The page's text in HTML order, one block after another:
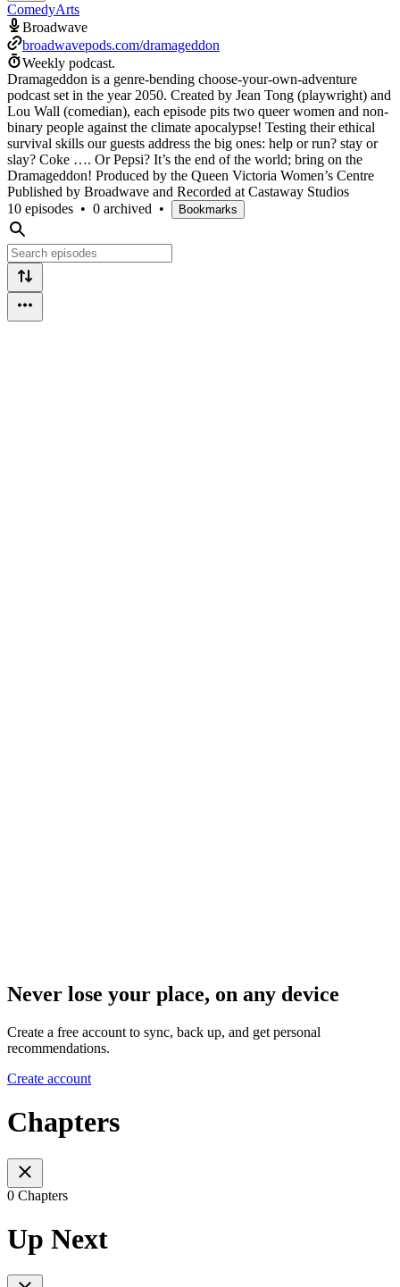
ComedyArts
Broadwave
broadwavepods.com/dramageddon
Weekly podcast.
Dramageddon is a genre-bending choose-your-own-adventure
podcast set in the year 2050. Created by Jean Tong (playwright) and
Lou Wall (comedian), each episode pits two queer women and non-
binary people against the climate apocalypse! Testing their ethical
survival skills our guests address the big ones: help or run? stay or
slay? Coke …. Or Pepsi? It’s the end of the world; bring on the
Dramageddon! Produced by the Queen Victoria Women’s Centre
Published by Broadwave and Recorded at Castaway Studios
10 episodes • 0 archived • Bookmarks
Never lose your place, on any device
Create a free account to sync, back up, and get personal
recommendations.
Create account
Chapters
0 Chapters
Up Next